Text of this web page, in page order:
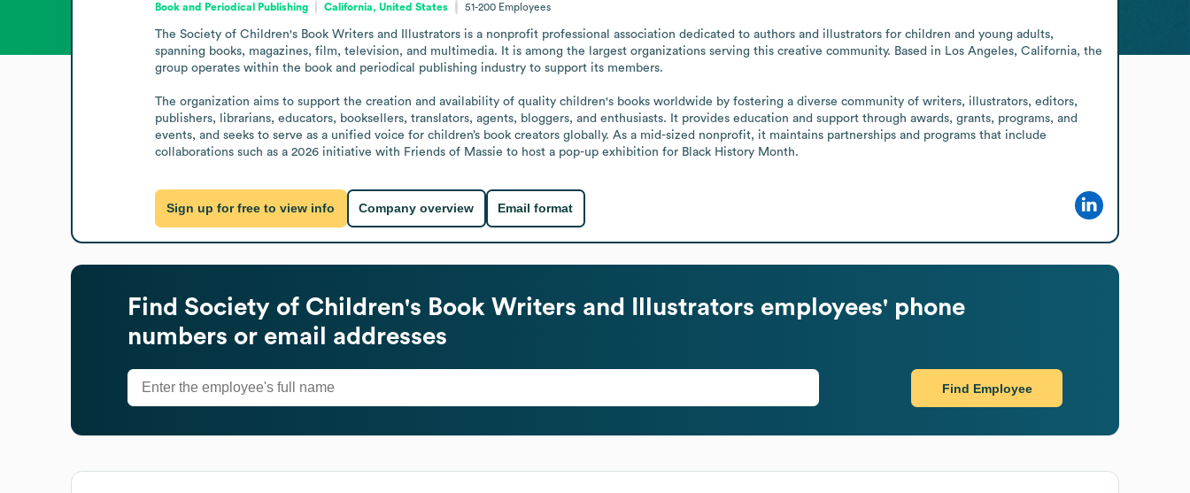
Book and Periodical Publishing California, United States 51-200 Employees
The Society of Children's Book Writers and Illustrators is a nonprofit professional association dedicated to authors and illustrators for children and young adults,
spanning books, magazines, film, television, and multimedia. It is among the largest organizations serving this creative community. Based in Los Angeles, California, the
group operates within the book and periodical publishing industry to support its members.
The organization aims to support the creation and availability of quality children's books worldwide by fostering a diverse community of writers, illustrators, editors,
publishers, librarians, educators, booksellers, translators, agents, bloggers, and enthusiasts. It provides education and support through awards, grants, programs, and
events, and seeks to serve as a unified voice for children’s book creators globally. As a mid-sized nonprofit, it maintains partnerships and programs that include
collaborations such as a 2026 initiative with Friends of Massie to host a pop-up exhibition for Black History Month.
Sign up for free to view info Company overview Email format
Find Society of Children's Book Writers and Illustrators employees' phone
numbers or email addresses
Find Employee